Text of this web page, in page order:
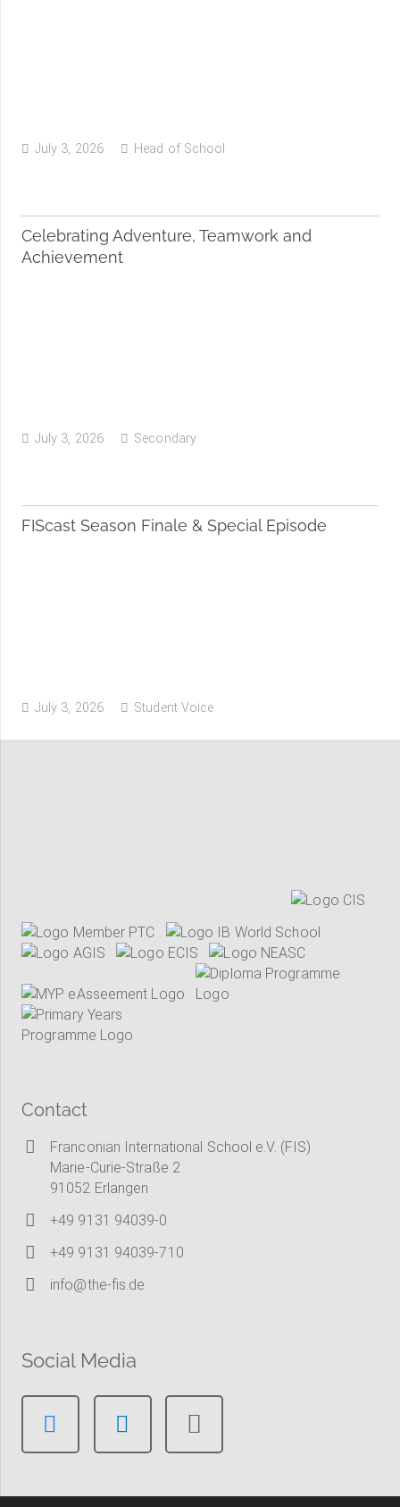
July 3, 2026 Head of School
Celebrating Adventure, Teamwork and
Achievement
July 3, 2026 Secondary
FIScast Season Finale & Special Episode
July 3, 2026 Student Voice
Contact
Franconian International School e.V. (FIS)
Marie-Curie-Straße 2
91052 Erlangen
+49 9131 94039-0
+49 9131 94039-710
info@the-fis.de
Social Media